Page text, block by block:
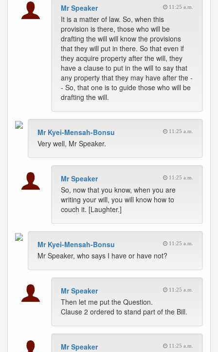
Mr Speaker 11:25 a.m.
It is a matter of law. So, when this
provision is there, those who will be
drafting the will will know the provisions
that they will put in there. So that even if
they acquire property after the will, they
have a clause to put in the will to say that
any property that they may have after the -
- So, that one is to guide those who will be
drafting the will.
Mr Kyei-Mensah-Bonsu 11:25 a.m.
Very well, Mr Speaker.
Mr Speaker 11:25 a.m.
So, now that you know, when you are
writing your will, you will know how to
couch it. [Laughter.]
Mr Kyei-Mensah-Bonsu 11:25 a.m.
Mr Speaker, who says I have or have not?
Mr Speaker 11:25 a.m.
Then let me put the Question.
Clause 2 ordered to stand part of the Bill.
Mr Speaker 11:25 a.m.